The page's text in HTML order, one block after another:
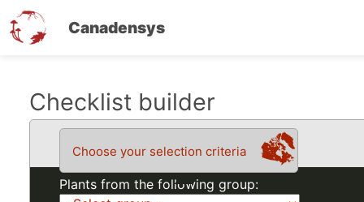
Canadensys
Checklist builder
Choose your selection criteria
Plants from the following group: